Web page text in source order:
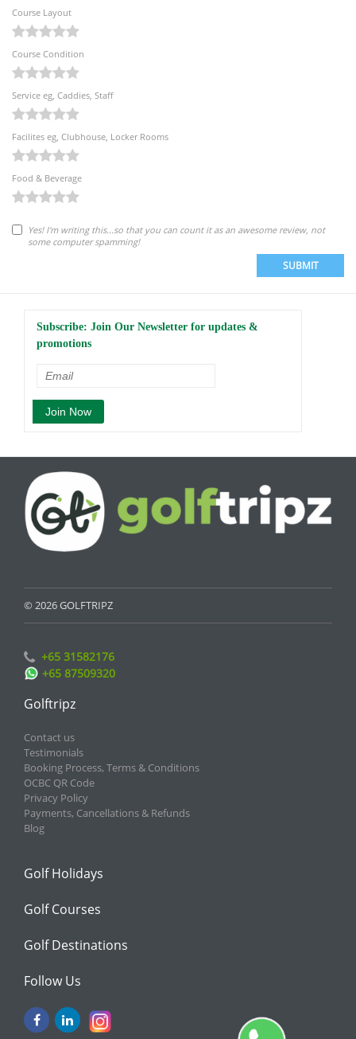
Course Layout
Course Condition
Service eg, Caddies, Staff
Facilites eg, Clubhouse, Locker Rooms
Food & Beverage
Yes! I'm writing this...so that you can count it as an awesome review, not
some computer spamming!
SUBMIT
Subscribe: Join Our Newsletter for updates &
promotions
© 2026 GOLFTRIPZ
+65 31582176
+65 87509320
Golftripz
Contact us
Testimonials
Booking Process, Terms & Conditions
OCBC QR Code
Privacy Policy
Payments, Cancellations & Refunds
Blog
Golf Holidays
Golf Courses
Golf Destinations
Follow Us